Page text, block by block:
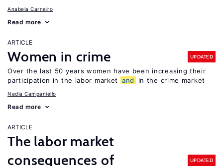
Anabela Carneiro
Read more
ARTICLE
Women in crime UPDATED
Over the last 50 years women have been increasing their
participation in the labor market
and in the crime market
Nadia Campaniello
Read more
ARTICLE
The labor market
consequences of
UPDATED